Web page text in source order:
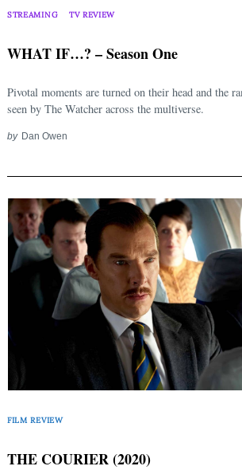
STREAMING TV REVIEW
WHAT IF…? – Season One
Pivotal moments are turned on their head and the
seen by The Watcher across the multiverse.
by Dan Owen
FILM REVIEW
THE COURIER (2020)